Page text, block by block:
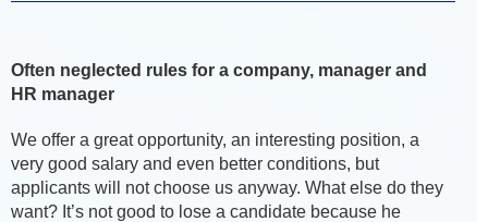
Often neglected rules for a company, manager and
HR manager
We offer a great opportunity, an interesting position, a
very good salary and even better conditions, but
applicants will not choose us anyway. What else do they
want? It’s not good to lose a candidate because he